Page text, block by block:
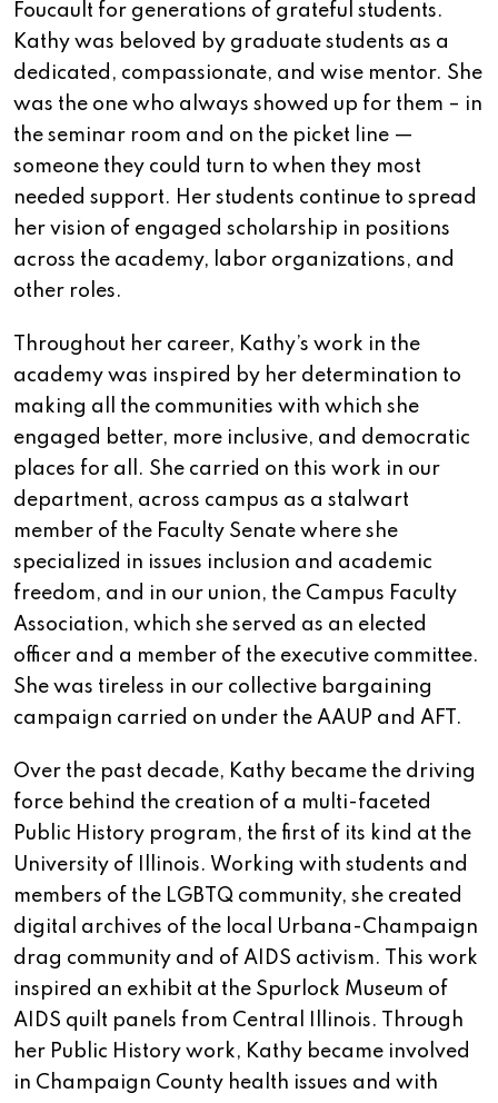
Foucault for generations of grateful students.
Kathy was beloved by graduate students as a
dedicated, compassionate, and wise mentor. She
was the one who always showed up for them – in
the seminar room and on the picket line —
someone they could turn to when they most
needed support. Her students continue to spread
her vision of engaged scholarship in positions
across the academy, labor organizations, and
other roles.
Throughout her career, Kathy’s work in the
academy was inspired by her determination to
making all the communities with which she
engaged better, more inclusive, and democratic
places for all. She carried on this work in our
department, across campus as a stalwart
member of the Faculty Senate where she
specialized in issues inclusion and academic
freedom, and in our union, the Campus Faculty
Association, which she served as an elected
officer and a member of the executive committee.
She was tireless in our collective bargaining
campaign carried on under the AAUP and AFT.
Over the past decade, Kathy became the driving
force behind the creation of a multi-faceted
Public History program, the first of its kind at the
University of Illinois. Working with students and
members of the LGBTQ community, she created
digital archives of the local Urbana-Champaign
drag community and of AIDS activism. This work
inspired an exhibit at the Spurlock Museum of
AIDS quilt panels from Central Illinois. Through
her Public History work, Kathy became involved
in Champaign County health issues and with